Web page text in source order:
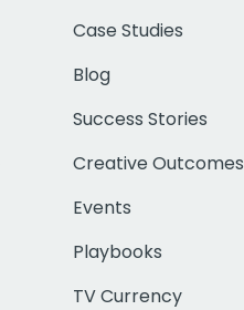
Case Studies
Blog
Success Stories
Creative Outcomes
Events
Playbooks
TV Currency